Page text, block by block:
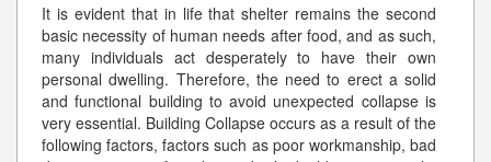
It is evident that in life that shelter remains the second
basic necessity of human needs after food, and as such,
many individuals act desperately to have their own
personal dwelling. Therefore, the need to erect a solid
and functional building to avoid unexpected collapse is
very essential. Building Collapse occurs as a result of the
following factors, factors such as poor workmanship, bad